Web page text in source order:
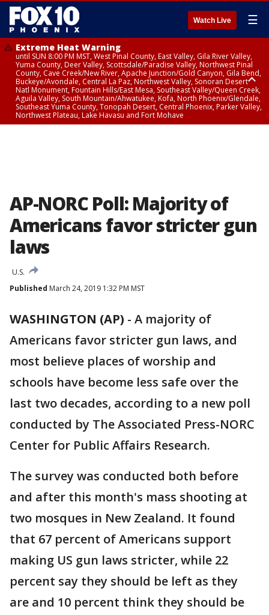
Watch Live ☰
Extreme Heat Warning
until SUN 8:00 PM MST, West Pinal County, East Valley, Gila River Valley,
Yuma County, Deer Valley, Scottsdale/Paradise Valley, Northwest Pinal
County, Cave Creek/New River, Apache Junction/Gold Canyon, Gila Bend,
Buckeye/Avondale, Central La Paz, Northwest Valley, Sonoran Desert
Natl Monument, Fountain Hills/East Mesa, Southeast Valley/Queen Creek,
Aguila Valley, South Mountain/Ahwatukee, Kofa, North Phoenix/Glendale,
Southeast Yuma County, Tonopah Desert, Central Phoenix, Parker Valley,
Northwest Plateau, Lake Havasu and Fort Mohave
AP-NORC Poll: Majority of
Americans favor stricter gun
laws
U.S.
Published March 24, 2019 1:32 PM MST
WASHINGTON (AP) - A majority of
Americans favor stricter gun laws, and
most believe places of worship and
schools have become less safe over the
last two decades, according to a new poll
conducted by The Associated Press-NORC
Center for Public Affairs Research.
The survey was conducted both before
and after this month's mass shooting at
two mosques in New Zealand. It found
that 67 percent of Americans support
making US gun laws stricter, while 22
percent say they should be left as they
are and 10 percent think they should be